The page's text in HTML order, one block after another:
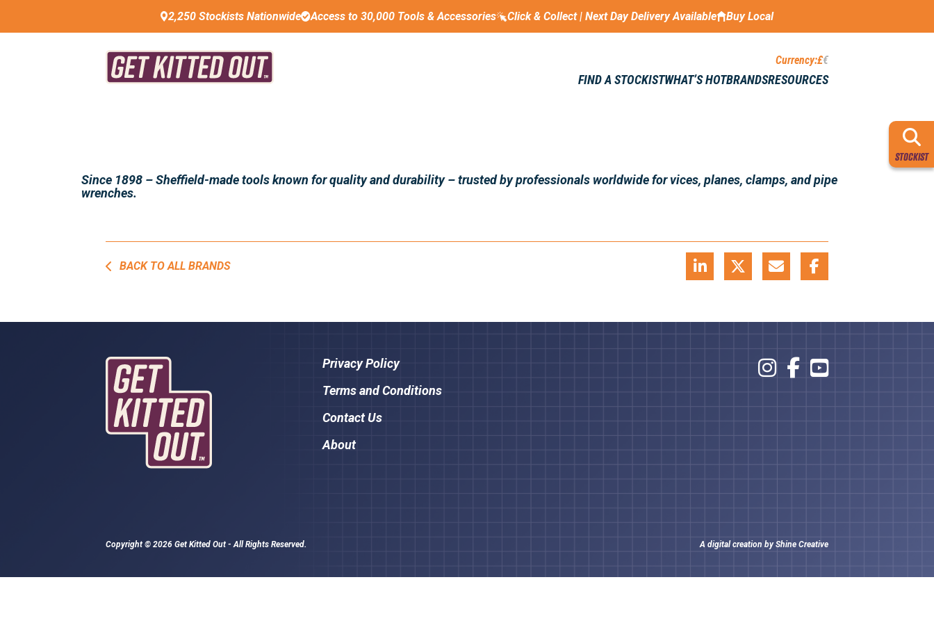
2,250 Stockists Nationwide Access to 30,000 Tools & Accessories Click & Collect | Next Day Delivery Available Buy Local
Currency:£€
FIND A STOCKISTWHAT’S HOTBRANDSRESOURCES
STOCKIST
Since 1898 – Sheffield-made tools known for quality and durability – trusted by professionals worldwide for vices, planes, clamps, and pipe
wrenches.
BACK TO ALL BRANDS
Privacy Policy
Terms and Conditions
Contact Us
About
Copyright © 2026 Get Kitted Out - All Rights Reserved. A digital creation byShine Creative